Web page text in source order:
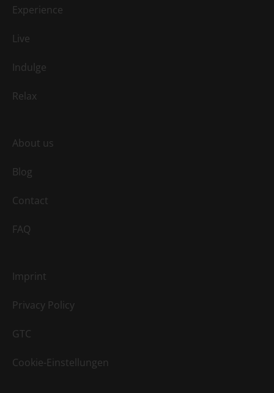
Experience
Live
Indulge
Relax
About us
Blog
Contact
FAQ
Imprint
Privacy Policy
GTC
Cookie-Einstellungen